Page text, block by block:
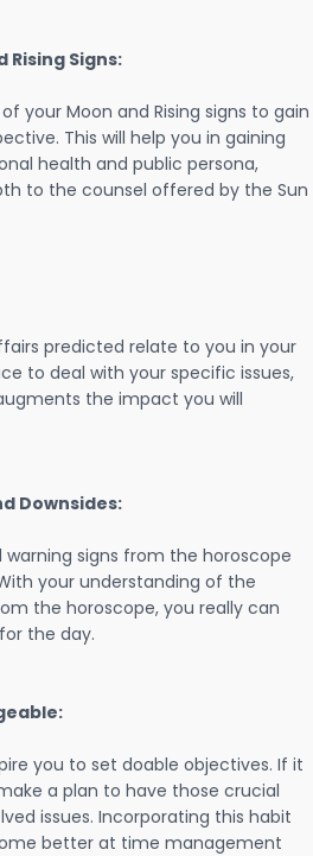
Rising Signs:
your Moon and Rising signs to gain
This will help you in gaining
health and public persona,
to the counsel offered by the Sun
predicted relate to you in your
to deal with your specific issues,
the impact you will
Downsides:
signs from the horoscope
your understanding of the
the horoscope, you really can
the day.
you to set doable objectives. If it
a plan to have those crucial
issues. Incorporating this habit
better at time management